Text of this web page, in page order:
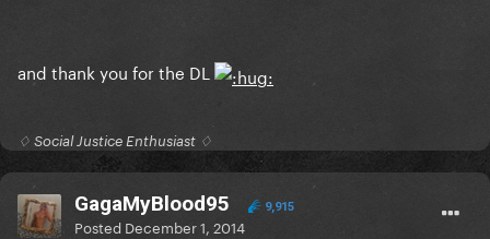
and thank you for the DL
♢ Social Justice Enthusiast ♢
GagaMyBlood95 9,915
Posted December 1, 2014